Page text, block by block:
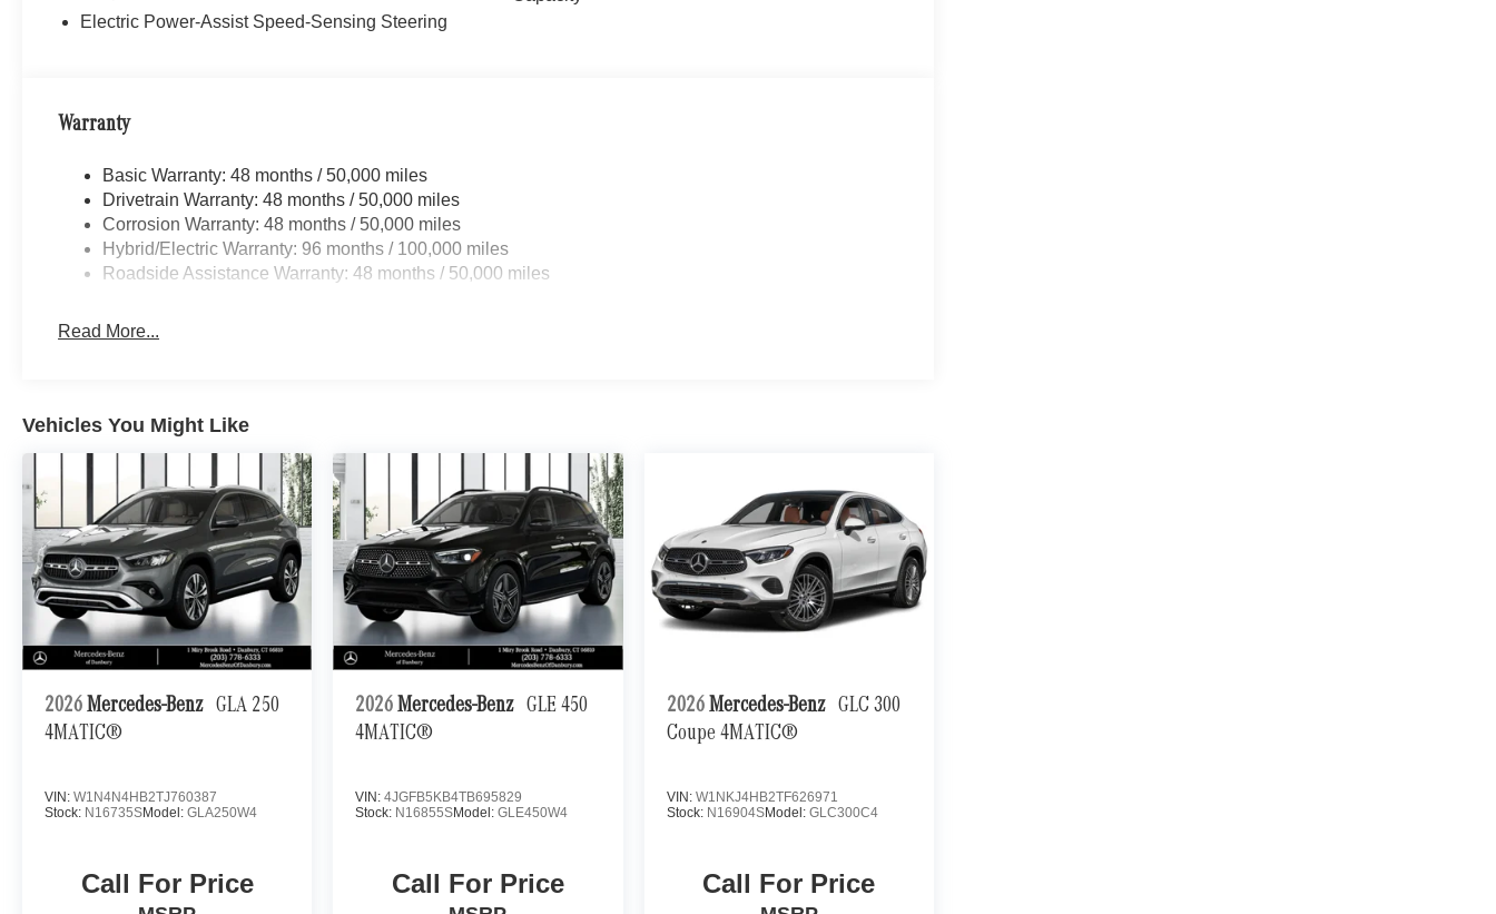
Electric Power-Assist Speed-Sensing Steering
Warranty
Basic Warranty: 48 months / 50,000 miles
Drivetrain Warranty: 48 months / 50,000 miles
Corrosion Warranty: 48 months / 50,000 miles
Hybrid/Electric Warranty: 96 months / 100,000 miles
Roadside Assistance Warranty: 48 months / 50,000 miles
Read More...
Vehicles You Might Like
2026 Mercedes-Benz GLA 250
4MATIC®
VIN: W1N4N4HB2TJ760387
Stock: N16735SModel: GLA250W4
Call For Price
2026 Mercedes-Benz GLE 450
4MATIC®
VIN:4JGFB5KB4TB695829
Stock: N16855SModel:GLE450W4
Call For Price
2026 Mercedes-Benz GLC 300
Coupe 4MATIC®
VIN: W1NKJ4HB2TF626971
Stock: N16904SModel: GLC300C4
Call For Price